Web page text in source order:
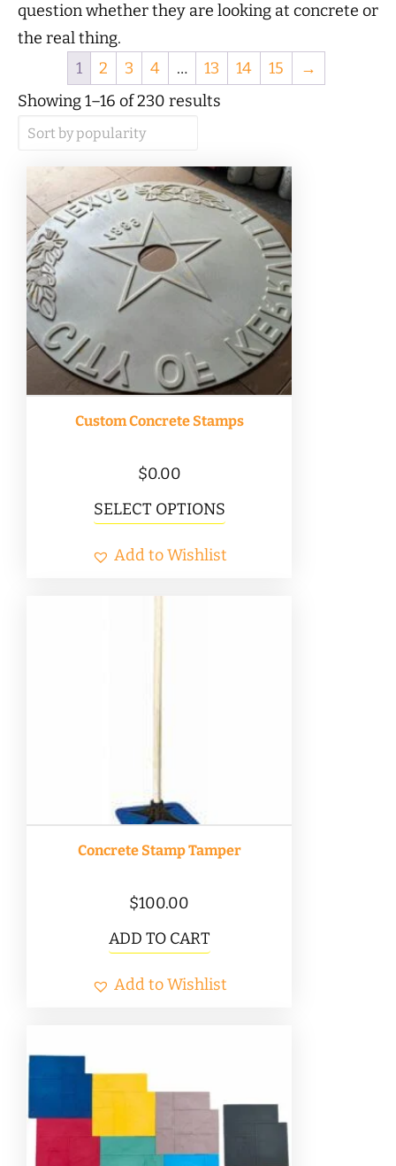
question whether they are looking at concrete or
the real thing.
Showing 1–16 of 230 results
Custom Concrete Stamps
$0.00
SELECT OPTIONS
Add to Wishlist
Concrete Stamp Tamper
$100.00
ADD TO CART
Add to Wishlist
1 2 3 4 … 13 14 15 →